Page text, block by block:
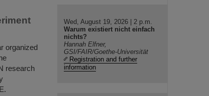
organized
research
Wed, August 19, 2026 | 2 p.m.
Warum existiert nicht einfach
nichts?
Hannah Elfner,
GSI/FAIR/Goethe-Universität
Registration and further
information